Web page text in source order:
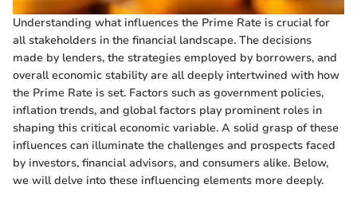
Understanding what influences the Prime Rate is crucial for
all stakeholders in the financial landscape. The decisions
made by lenders, the strategies employed by borrowers, and
overall economic stability are all deeply intertwined with how
the Prime Rate is set. Factors such as government policies,
inflation trends, and global factors play prominent roles in
shaping this critical economic variable. A solid grasp of these
influences can illuminate the challenges and prospects faced
by investors, financial advisors, and consumers alike. Below,
we will delve into these influencing elements more deeply.